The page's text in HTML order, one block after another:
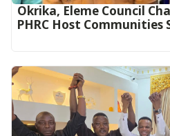
Okrika, Eleme Council
PHRC Host Communities